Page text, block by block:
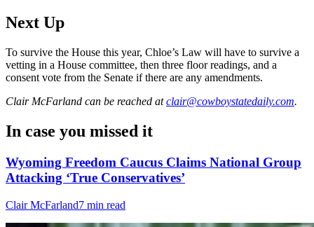
Next Up
To survive the House this year, Chloe’s Law will have to survive a
vetting in a House committee, then three floor readings, and a
consent vote from the Senate if there are any amendments.
Clair McFarland can be reached at clair@cowboystatedaily.com.
In case you missed it
Wyoming Freedom Caucus Claims National Group
Attacking ‘True Conservatives’
Clair McFarland7 min read